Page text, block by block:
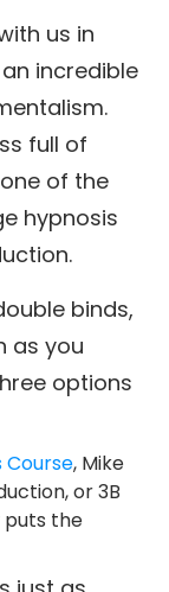
us in
incredible
full of
of the
hypnosis
binds,
as you
options
Course, Mike
or 3B
puts the